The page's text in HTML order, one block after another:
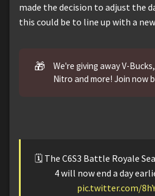
made the decision to adjust the
this could be to line up with a
🎁
We're giving away V-
Nitro and more! Join now
🗓️ The C6S3 Battle Royale
4 will now end a day
pic.twitter.com/